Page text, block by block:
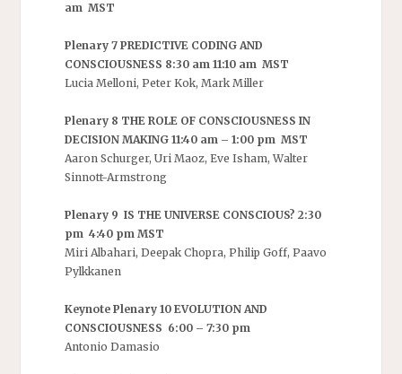
am MST
Plenary 7 PREDICTIVE CODING AND
CONSCIOUSNESS 8:30 am 11:10 am MST
Lucia Melloni, Peter Kok, Mark Miller
Plenary 8 THE ROLE OF CONSCIOUSNESS IN
DECISION MAKING 11:40 am – 1:00 pm MST
Aaron Schurger, Uri Maoz, Eve Isham, Walter
Sinnott-Armstrong
Plenary 9 IS THE UNIVERSE CONSCIOUS? 2:30
pm 4:40 pm MST
Miri Albahari, Deepak Chopra, Philip Goff, Paavo
Pylkkanen
Keynote Plenary 10 EVOLUTION AND
CONSCIOUSNESS 6:00 – 7:30 pm
Antonio Damasio